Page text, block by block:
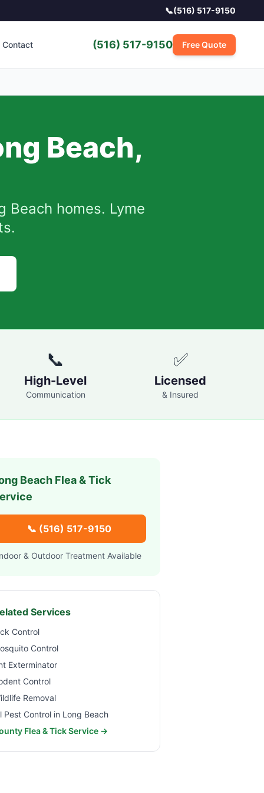
📞(516) 517-9150
Contact (516) 517-9150 Free Quote
Beach,
Beach homes. Lyme
📞
High-Level
Communication
✅
Licensed
& Insured
BeachFlea & Tick
📞 (516) 517-9150
& Outdoor Treatment Available
Services
Control
Control
Exterminator
Control
Removal
Pest Control in Long Beach
Flea & Tick Service →